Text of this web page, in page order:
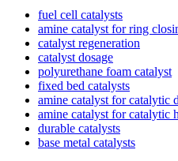
fuel cell catalysts
amine catalyst for ring
catalyst regeneration
catalyst dosage
polyurethane foam catalyst
fixed bed catalysts
amine catalyst for catalytic
amine catalyst for catalytic
durable catalysts
base metal catalysts